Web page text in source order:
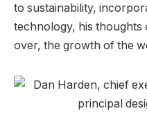
to sustainability,
technology, his thoughts
over, the growth of the